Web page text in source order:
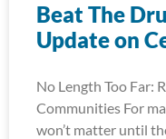
Beat The
Update on
No Length Too Far:
Communities For
won’t matter until